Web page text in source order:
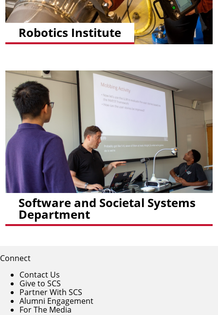
Robotics Institute
Software and Societal Systems
Department
Connect
Contact Us
Give to SCS
Partner With SCS
Alumni Engagement
For The Media